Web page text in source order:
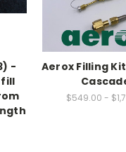
-
fill
Aerox Filling
$549.00 -